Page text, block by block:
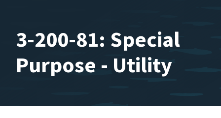
3-200-81: Special
Purpose - Utility